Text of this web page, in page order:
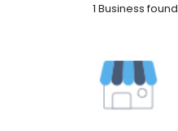
1 Business found